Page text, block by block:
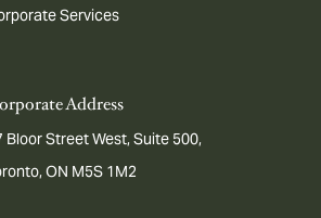
Services
Address
Bloor Street West, Suite 500,
ON M5S 1M2